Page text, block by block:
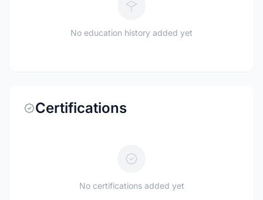
No education history added yet
Certifications
No certifications added yet